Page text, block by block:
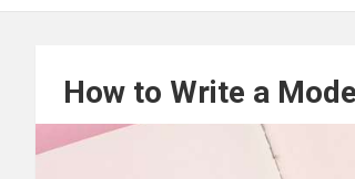
How to Write a